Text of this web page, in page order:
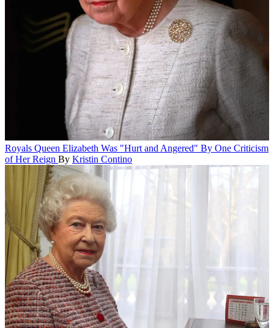
Royals Queen Elizabeth Was "Hurt and Angered" By One Criticism
of Her Reign By Kristin Contino